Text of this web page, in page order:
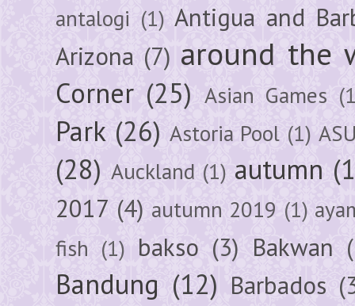
antalogi (1) Antigua and
Arizona (7) around the
Corner (25) Asian Games
Park (26) Astoria Pool (1)
(28) Auckland (1) autumn
2017 (4) autumn 2019 (1)
fish (1) bakso (3) Bakwan
Bandung (12) Barbados